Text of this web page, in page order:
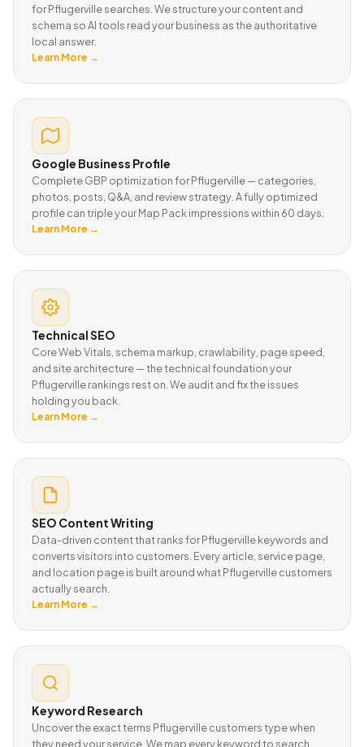
for Pflugerville searches. We structure your content and
schema so AI tools read your business as the authoritative
local answer.
Learn More →
Google Business Profile
Complete GBP optimization for Pflugerville — categories,
photos, posts, Q&A, and review strategy. A fully optimized
profile can triple your Map Pack impressions within 60 days.
Learn More →
Technical SEO
Core Web Vitals, schema markup, crawlability, page speed,
and site architecture — the technical foundation your
Pflugerville rankings rest on. We audit and fix the issues
holding you back.
Learn More →
SEO Content Writing
Data-driven content that ranks for Pflugerville keywords and
converts visitors into customers. Every article, service page,
and location page is built around what Pflugerville customers
actually search.
Learn More →
Keyword Research
Uncover the exact terms Pflugerville customers type when
they need your service. We map every keyword to search